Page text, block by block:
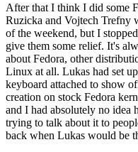
After that I think I did some
Ruzicka and Vojtech Trefny
of the weekend, but I
give them some relief. It's
about Fedora, other
Linux at all. Lukas had set
keyboard attached to show
creation on stock Fedora
and I had absolutely no idea
trying to talk about it to
back when Lukas would be